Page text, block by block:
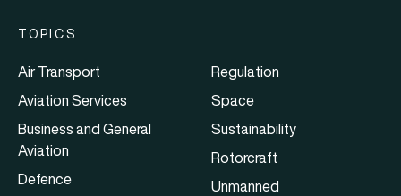
TOPICS
Air Transport
Aviation Services
Business and General
Aviation
Defence
Regulation
Space
Sustainability
Rotorcraft
Unmanned